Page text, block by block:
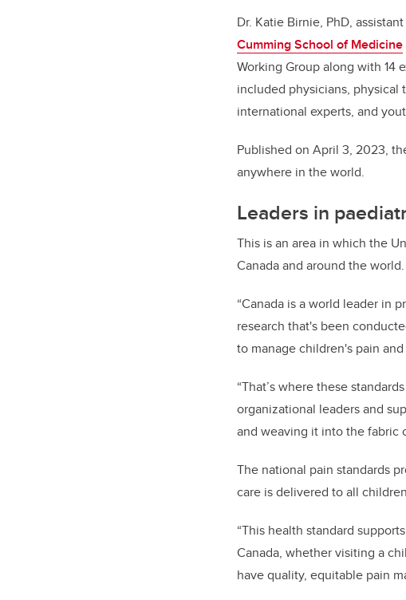
Dr. Katie Birnie, PhD,
Cumming School of Medicine
Working Group along with 14
included physicians, physical
international experts, and
Published on April 3, 2023,
anywhere in the world.
Leaders in
This is an area in which the
Canada and around the world.
“Canada is a world leader in
research that's been
to manage children's pain
“That’s where these
organizational leaders and
and weaving it into the fabric
The national pain standards
care is delivered to all
“This health standard
Canada, whether visiting a
have quality, equitable pain